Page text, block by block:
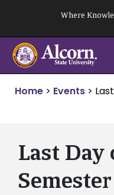
content
Where
Home > Events >
Last Day
Semester